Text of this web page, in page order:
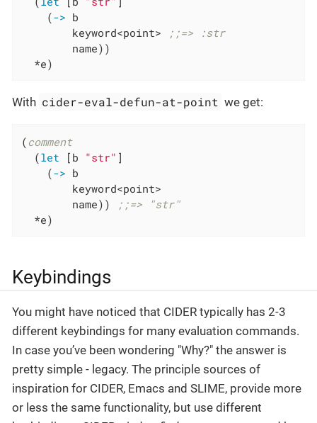
    (
-> b
        keyword<point>
;;=> :str
        name))
  *e)
With cider-eval-defun-at-point we get:
( comment
  (
let [b "str" ]
    (
-> b
        keyword<point>
        name))
;;=> "str"
  *e)
Keybindings
You might have noticed that CIDER typically has 2-3
different keybindings for many evaluation commands.
In case you’ve been wondering "Why?" the answer is
pretty simple - legacy. The principle sources of
inspiration for CIDER, Emacs and SLIME, provide more
or less the same functionality, but use different